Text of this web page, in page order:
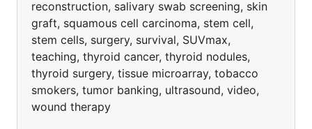
reconstruction, salivary swab screening, skin
graft, squamous cell carcinoma, stem cell,
stem cells, surgery, survival, SUVmax,
teaching, thyroid cancer, thyroid nodules,
thyroid surgery, tissue microarray, tobacco
smokers, tumor banking, ultrasound, video,
wound therapy